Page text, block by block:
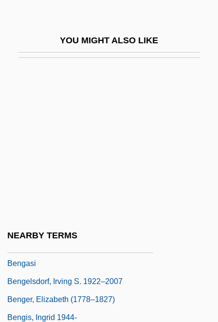
YOU MIGHT ALSO LIKE
NEARBY TERMS
Bengasi
Bengelsdorf, Irving S. 1922–2007
Benger, Elizabeth (1778–1827)
Bengis, Ingrid 1944-